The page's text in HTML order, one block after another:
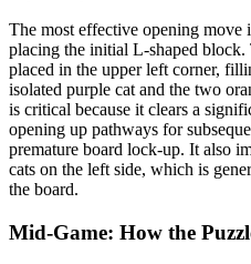
The most effective opening
placing the initial L-shaped
placed in the upper left corner,
isolated purple cat and the two
is critical because it clears a
opening up pathways for
premature board lock-up. It also
cats on the left side, which is
the board.
Mid-Game: How the